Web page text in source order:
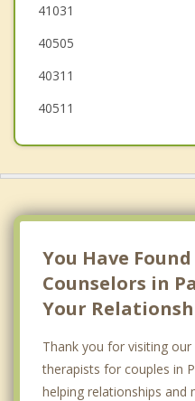
Versailles
Nicholasville
41031
40505
40311
40511
You Have
Counselors in
Your
Thank you for visiting
therapists for couples in
helping relationships and